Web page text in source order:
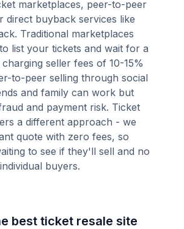
marketplaces, peer-to-peer
direct buyback services like
Traditional marketplaces
list your tickets and wait for a
seller fees of 10-15%
to-peer selling through social
and family can work but
and payment risk. Ticket
a different approach - we
quote with zero fees, so
to see if they'll sell and no
buyers.
best ticket resale site